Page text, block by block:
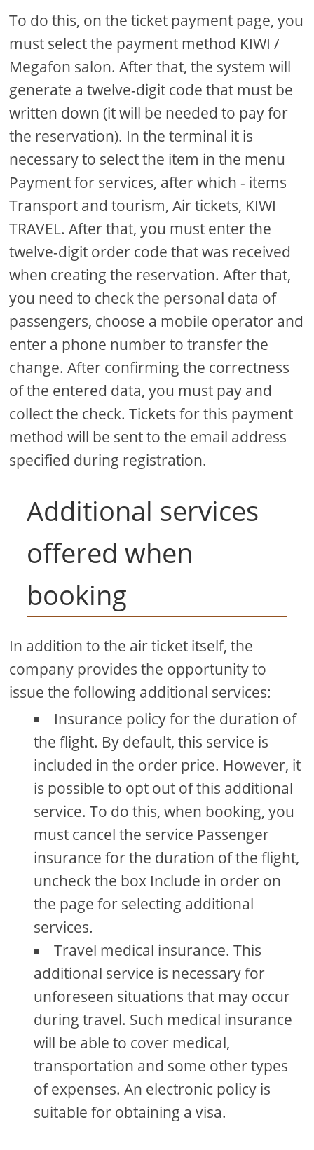
To do this, on the ticket payment page, you
must select the payment method KIWI /
Megafon salon. After that, the system will
generate a twelve-digit code that must be
written down (it will be needed to pay for
the reservation). In the terminal it is
necessary to select the item in the menu
Payment for services, after which - items
Transport and tourism, Air tickets, KIWI
TRAVEL. After that, you must enter the
twelve-digit order code that was received
when creating the reservation. After that,
you need to check the personal data of
passengers, choose a mobile operator and
enter a phone number to transfer the
change. After confirming the correctness
of the entered data, you must pay and
collect the check. Tickets for this payment
method will be sent to the email address
specified during registration.
Additional services
offered when
booking
In addition to the air ticket itself, the
company provides the opportunity to
issue the following additional services:
Insurance policy for the duration of
the flight. By default, this service is
included in the order price. However, it
is possible to opt out of this additional
service. To do this, when booking, you
must cancel the service Passenger
insurance for the duration of the flight,
uncheck the box Include in order on
the page for selecting additional
services.
Travel medical insurance. This
additional service is necessary for
unforeseen situations that may occur
during travel. Such medical insurance
will be able to cover medical,
transportation and some other types
of expenses. An electronic policy is
suitable for obtaining a visa.